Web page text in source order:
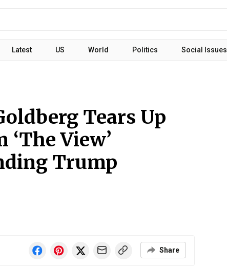
Latest US World Politics Social Issues
Tears Up
View’
Trump
Share